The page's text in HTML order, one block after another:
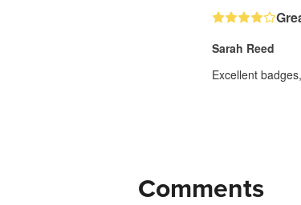
Sarah Reed
Excellent
Comments